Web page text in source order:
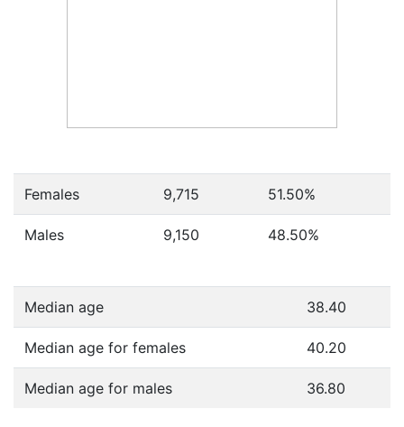
Females 9,715 51.50%
Males 9,150 48.50%
Median age 38.40
Median age for females 40.20
Median age for males 36.80